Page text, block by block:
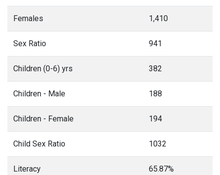
Females 1,410
Sex Ratio 941
Children (0-6) yrs 382
Children - Male 188
Children - Female 194
Child Sex Ratio 1032
Literacy 65.87%